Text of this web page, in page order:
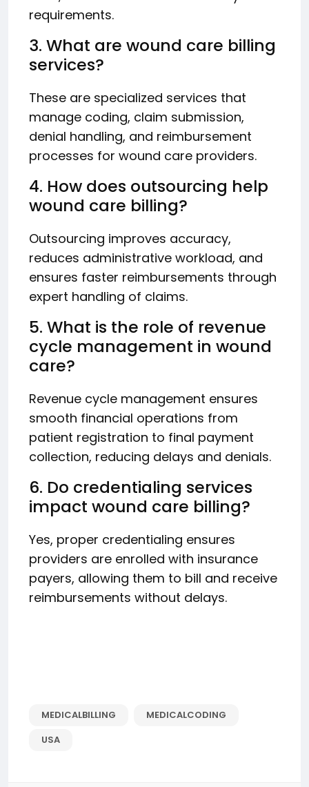
requirements.
3. What are wound care billing
services?
These are specialized services that
manage coding, claim submission,
denial handling, and reimbursement
processes for wound care providers.
4. How does outsourcing help
wound care billing?
Outsourcing improves accuracy,
reduces administrative workload, and
ensures faster reimbursements through
expert handling of claims.
5. What is the role of revenue
cycle management in wound
care?
Revenue cycle management ensures
smooth financial operations from
patient registration to final payment
collection, reducing delays and denials.
6. Do credentialing services
impact wound care billing?
Yes, proper credentialing ensures
providers are enrolled with insurance
payers, allowing them to bill and receive
reimbursements without delays.
MEDICALBILLING
MEDICALCODING
USA